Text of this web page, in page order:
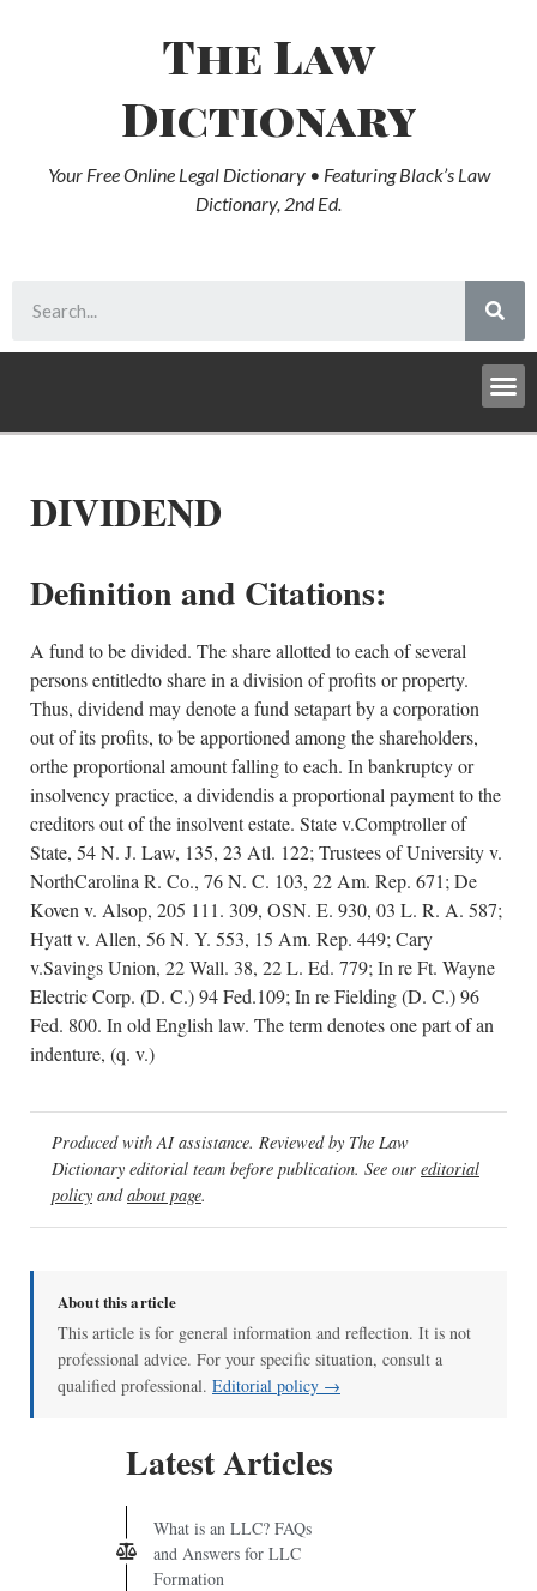
The Law
Dictionary
Your Free Online Legal Dictionary • Featuring Black’s Law
Dictionary, 2nd Ed.
DIVIDEND
Definition and Citations:
A fund to be divided. The share allotted to each of several
persons entitledto share in a division of profits or property.
Thus, dividend may denote a fund setapart by a corporation
out of its profits, to be apportioned among the shareholders,
orthe proportional amount falling to each. In bankruptcy or
insolvency practice, a dividendis a proportional payment to the
creditors out of the insolvent estate. State v.Comptroller of
State, 54 N. J. Law, 135, 23 Atl. 122; Trustees of University v.
NorthCarolina R. Co., 76 N. C. 103, 22 Am. Rep. 671; De
Koven v. Alsop, 205 111. 309, OSN. E. 930, 03 L. R. A. 587;
Hyatt v. Allen, 56 N. Y. 553, 15 Am. Rep. 449; Cary
v.Savings Union, 22 Wall. 38, 22 L. Ed. 779; In re Ft. Wayne
Electric Corp. (D. C.) 94 Fed.109; In re Fielding (D. C.) 96
Fed. 800. In old English law. The term denotes one part of an
indenture, (q. v.)
Produced with AI assistance. Reviewed by The Law
Dictionary editorial team before publication. See our editorial
policy andabout page.
About this article
This article is for general information and reflection. It is not
professional advice. For your specific situation, consult a
qualified professional. Editorial policy →
Latest Articles
What is an LLC? FAQs
and Answers for LLC
Formation